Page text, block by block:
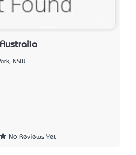
NSW
No Reviews Yet